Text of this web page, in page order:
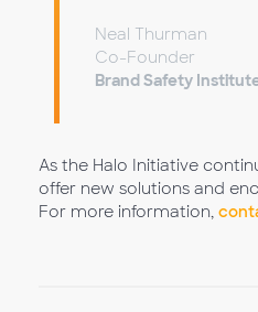
Neal Thurman
Co-Founder
Brand Safety
As the Halo Initiative
offer new solutions and
For more information,